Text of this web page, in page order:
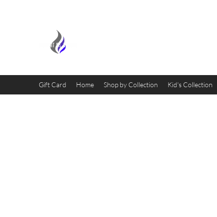
Gift Card Home Shop by Collection Kid's Collection